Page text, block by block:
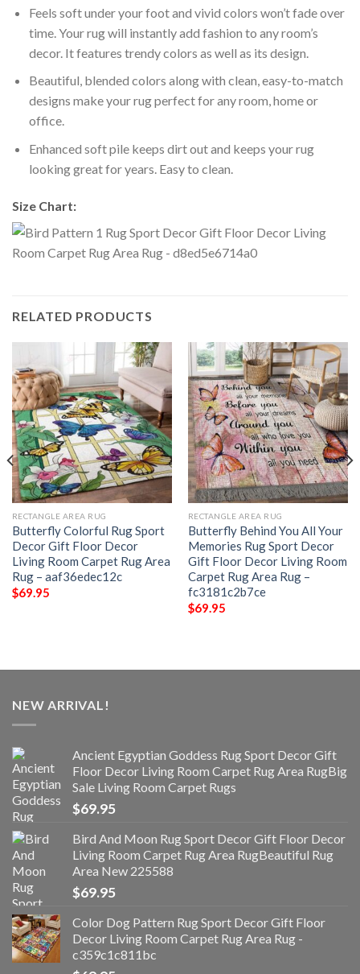
Feels soft under your foot and vivid colors won’t fade over
time. Your rug will instantly add fashion to any room’s
decor. It features trendy colors as well as its design.
Beautiful, blended colors along with clean, easy-to-match
designs make your rug perfect for any room, home or
office.
Enhanced soft pile keeps dirt out and keeps your rug
looking great for years. Easy to clean.
Size Chart:
RELATED PRODUCTS
RECTANGLE AREA RUG
Butterfly Colorful Rug Sport
Decor Gift Floor Decor
Living Room Carpet Rug Area
Rug – aaf36edec12c
$69.95
RECTANGLE AREA RUG
Butterfly Behind You All Your
Memories Rug Sport Decor
Gift Floor Decor Living Room
Carpet Rug Area Rug –
fc3181c2b7ce
$69.95
NEW ARRIVAL!
Ancient Egyptian Goddess Rug Sport Decor Gift
Floor Decor Living Room Carpet Rug Area RugBig
Sale Living Room Carpet Rugs
$69.95
Bird And Moon Rug Sport Decor Gift Floor Decor
Living Room Carpet Rug Area RugBeautiful Rug
Area New 225588
$69.95
Color Dog Pattern Rug Sport Decor Gift Floor
Decor Living Room Carpet Rug Area Rug -
c359c1c811bc